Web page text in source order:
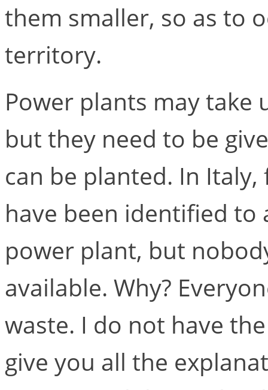
them smaller, so as to
territory.
Power plants may take
but they need to be
can be planted. In
have been identified to
power plant, but
available. Why?
waste. I do not have
give you all the